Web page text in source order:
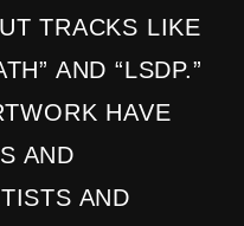
TRACKS LIKE
AND “LSDP.”
HAVE
AND
AND